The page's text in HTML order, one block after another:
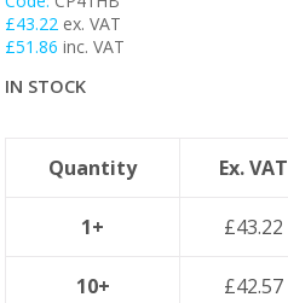
£43.22 ex. VAT
£51.86 inc. VAT
IN STOCK
Quantity Ex. VAT
1+ £43.22
10+ £42.57